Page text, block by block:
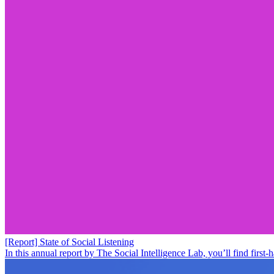
[Report] State of Social Listening
In this annual report by The Social Intelligence Lab, you’ll find first-